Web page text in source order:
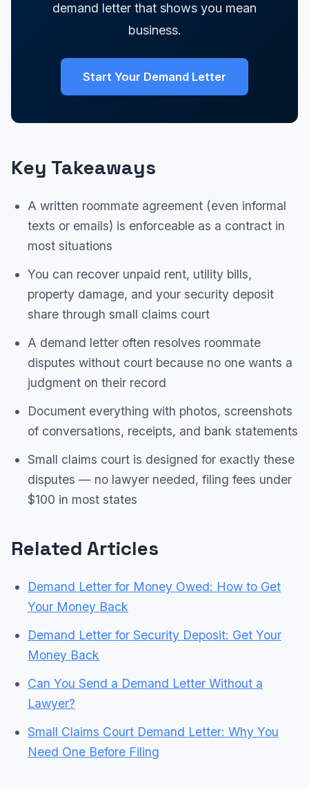
demand letter that shows you mean
business.
Start Your Demand Letter
Key Takeaways
A written roommate agreement (even informal
texts or emails) is enforceable as a contract in
most situations
You can recover unpaid rent, utility bills,
property damage, and your security deposit
share through small claims court
A demand letter often resolves roommate
disputes without court because no one wants a
judgment on their record
Document everything with photos, screenshots
of conversations, receipts, and bank statements
Small claims court is designed for exactly these
disputes — no lawyer needed, filing fees under
$100 in most states
Related Articles
Demand Letter for Money Owed: How to Get
Your Money Back
Demand Letter for Security Deposit: Get Your
Money Back
Can You Send a Demand Letter Without a
Lawyer?
Small Claims Court Demand Letter: Why You
Need One Before Filing